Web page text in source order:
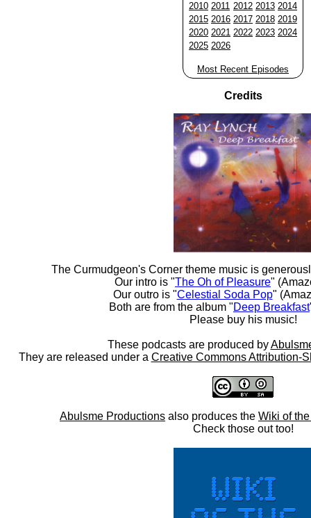
2010 2011 2012 2013 2014
2015 2016 2017 2018 2019
2020 2021 2022 2023 2024
2025 2026
Most Recent Episodes
Credits
The Curmudgeon's Corner theme music is
Our intro is "The Oh of Pleasure"
Our outro is "Celestial Soda Pop"
Both are from the album "Deep Breakfast
Please buy his music!
These podcasts are produced by
They are released under a Creative Commons Attribution-
Abulsme Productions also produces the Wiki of
Check those out too!